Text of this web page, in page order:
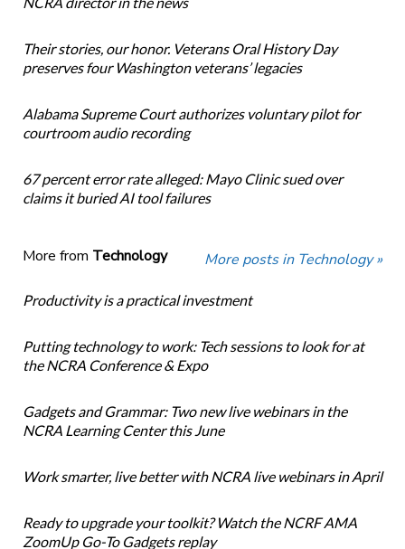
Their stories, our honor. Veterans Oral History Day
preserves four Washington veterans’ legacies
Alabama Supreme Court authorizes voluntary pilot for
courtroom audio recording
67 percent error rate alleged: Mayo Clinic sued over
claims it buried AI tool failures
More from Technology More posts in Technology »
Productivity is a practical investment
Putting technology to work: Tech sessions to look for at
the NCRA Conference & Expo
Gadgets and Grammar: Two new live webinars in the
NCRA Learning Center this June
Work smarter, live better with NCRA live webinars in April
Ready to upgrade your toolkit? Watch the NCRF AMA
ZoomUp Go-To Gadgets replay